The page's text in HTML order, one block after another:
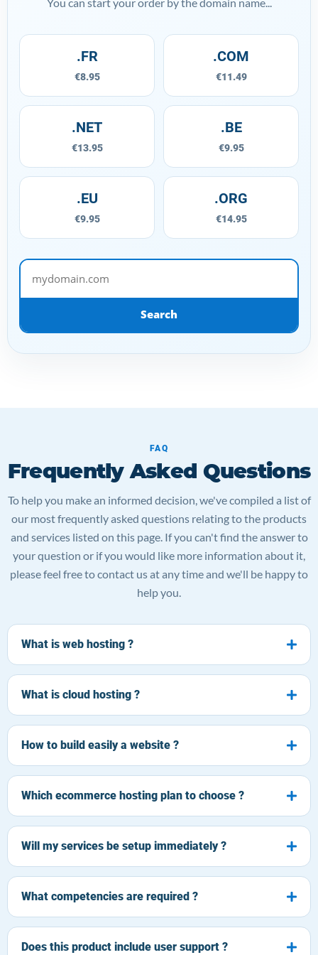
.FR
€8.95
.COM
€11.49
.NET
€13.95
.BE
€9.95
.EU
€9.95
.ORG
€14.95
mydomain.com
Search
FAQ
Frequently Asked Questions
To help you make an informed decision, we've compiled a list of
our most frequently asked questions relating to the products
and services listed on this page. If you can't find the answer to
your question or if you would like more information about it,
please feel free to contact us at any time and we'll be happy to
help you.
What is web hosting ?
What is cloud hosting ?
How to build easily a website ?
Which ecommerce hosting plan to choose ?
Will my services be setup immediately ?
What competencies are required ?
Does this product include user support ?